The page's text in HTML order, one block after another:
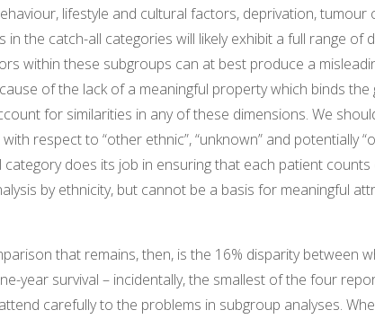
lifestyle and cultural factors, deprivation, tumour
the catch-all categories will likely exhibit a full range of
within these subgroups can at best produce a
of the lack of a meaningful property which binds the
for similarities in any of these dimensions. We
respect to “other ethnic”, “unknown” and potentially
category does its job in ensuring that each patient
by ethnicity, but cannot be a basis for meaningful
that remains, then, is the 16% disparity between
year survival – incidentally, the smallest of the four
carefully to the problems in subgroup analyses.